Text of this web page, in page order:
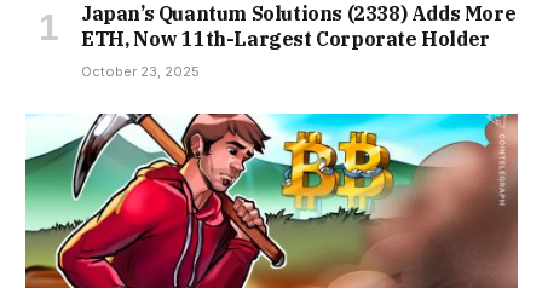
Japan’s Quantum Solutions (2338) Adds More
ETH, Now 11th-Largest Corporate Holder
October 23, 2025